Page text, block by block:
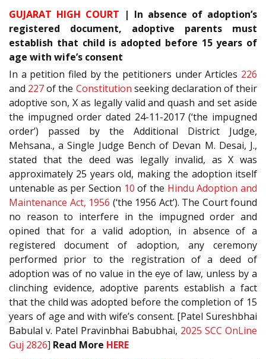
GUJARAT HIGH COURT | In absence of adoption’s
registered document, adoptive parents must
establish that child is adopted before 15 years of
age with wife’s consent
In a petition filed by the petitioners under Articles 226
and 227of the Constitution seeking declaration of their
adoptive son, X as legally valid and quash and set aside
the impugned order dated 24-11-2017 (‘the impugned
order’) passed by the Additional District Judge,
Mehsana., a Single Judge Bench of Devan M. Desai, J.,
stated that the deed was legally invalid, as X was
approximately 25 years old, making the adoption itself
untenable as per Section 10 of the Hindu Adoption and
Maintenance Act, 1956 (‘the 1956 Act’). The Court found
no reason to interfere in the impugned order and
opined that for a valid adoption, in absence of a
registered document of adoption, any ceremony
performed prior to the registration of a deed of
adoption was of no value in the eye of law, unless by a
clinching evidence, adoptive parents establish a fact
that the child was adopted before the completion of 15
years of age and with wife’s consent. [Patel Sureshbhai
Babulal v. Patel Pravinbhai Babubhai, 2025 SCC OnLine
Guj 2826] Read More HERE